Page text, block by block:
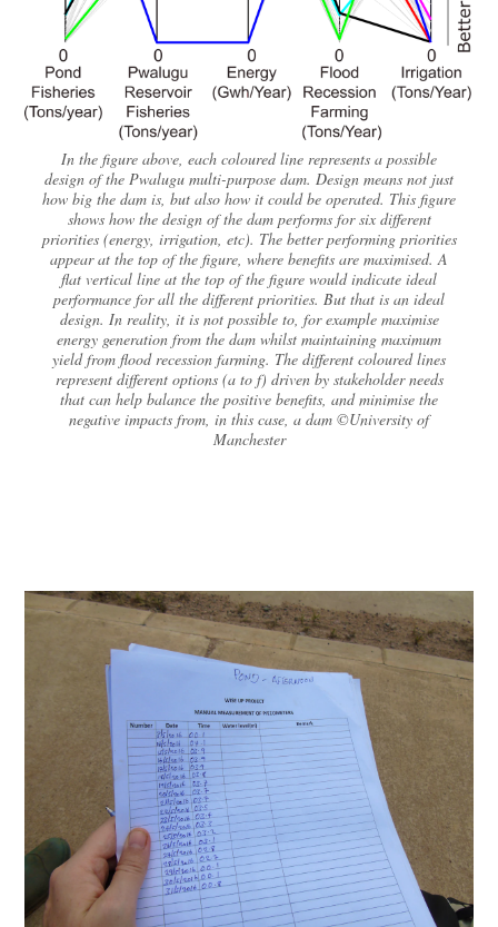
In the figure above, each coloured line represents a possible
design of the Pwalugu multi-purpose dam. Design means not just
how big the dam is, but also how it could be operated. This figure
shows how the design of the dam performs for six different
priorities (energy, irrigation, etc). The better performing priorities
appear at the top of the figure, where benefits are maximised. A
flat vertical line at the top of the figure would indicate ideal
performance for all the different priorities. But that is an ideal
design. In reality, it is not possible to, for example maximise
energy generation from the dam whilst maintaining maximum
yield from flood recession farming. The different coloured lines
represent different options (a to f) driven by stakeholder needs
that can help balance the positive benefits, and minimise the
negative impacts from, in this case, a dam ©University of
Manchester